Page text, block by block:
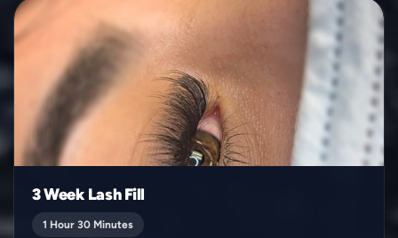
3 Week Lash Fill
1 Hour 30 Minutes